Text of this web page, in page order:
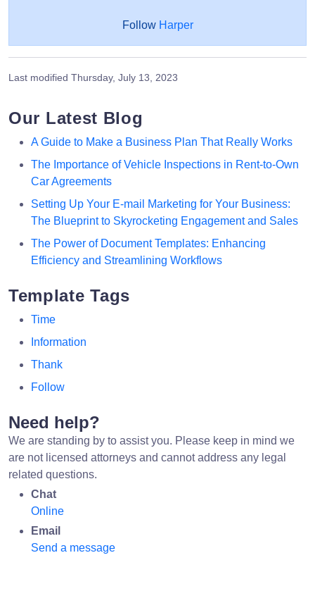
Follow Harper
Last modified Thursday, July 13, 2023
Our Latest Blog
A Guide to Make a Business Plan That Really Works
The Importance of Vehicle Inspections in Rent-to-Own
Car Agreements
Setting Up Your E-mail Marketing for Your Business:
The Blueprint to Skyrocketing Engagement and Sales
The Power of Document Templates: Enhancing
Efficiency and Streamlining Workflows
Template Tags
Time
Information
Thank
Follow
Need help?
We are standing by to assist you. Please keep in mind we
are not licensed attorneys and cannot address any legal
related questions.
Chat
Online
Email
Send a message